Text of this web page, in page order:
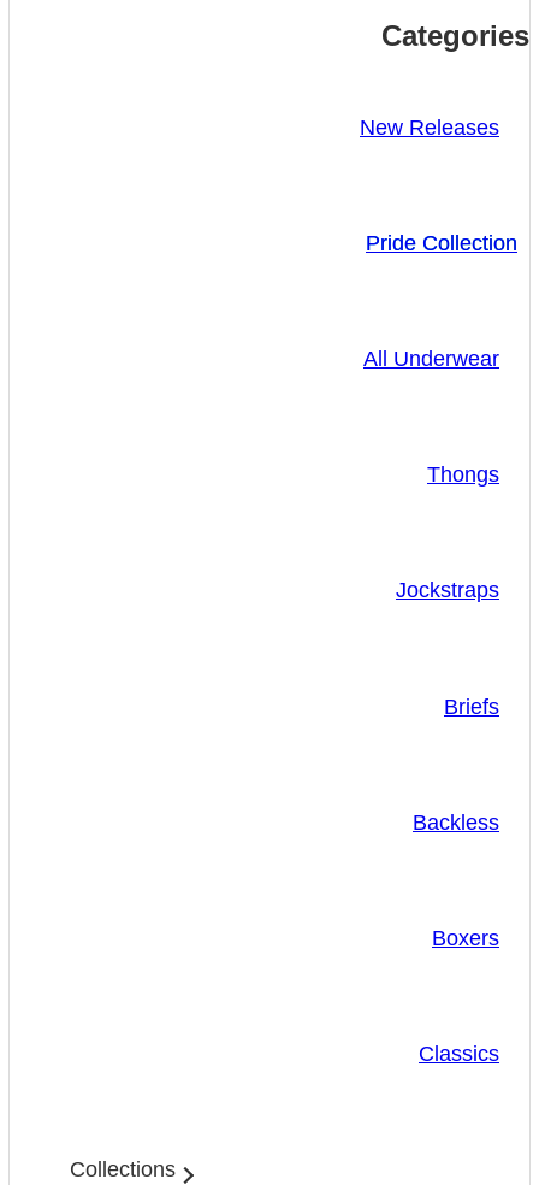
Categories
New Releases
Pride Collection
All Underwear
Thongs
Jockstraps
Briefs
Backless
Boxers
Classics
Collections